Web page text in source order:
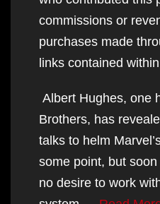
commissions or
purchases made
links contained
Albert Hughes, one
Brothers, has
talks to helm
some point, but
no desire to work